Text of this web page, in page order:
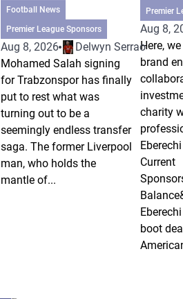
Football News
Premier League Sponsors
Aug 8, 2026
Delwyn Serrao
Mohamed Salah signing
for Trabzonspor has finally
put to rest what was
turning out to be a
seemingly endless transfer
saga. The former Liverpool
man, who holds the
mantle of...
Premier
Aug 8,
Here,
brand
charity
Current
boot